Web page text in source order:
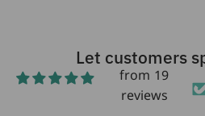
Let customers
from 19
reviews